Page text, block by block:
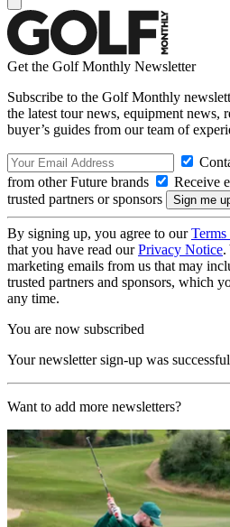
Get the Golf Monthly Newsletter
Subscribe to the Golf Monthly
the latest tour news, equipment news,
buyer’s guides from our team of
from other Future brands
Receive
trusted partners or sponsors
By signing up, you agree to ourTerms
that you have read ourPrivacy Notice.
marketing emails from us that may
trusted partners and sponsors, which
any time.
You are now subscribed
Your newsletter sign-up was successful
Want to add more newsletters?